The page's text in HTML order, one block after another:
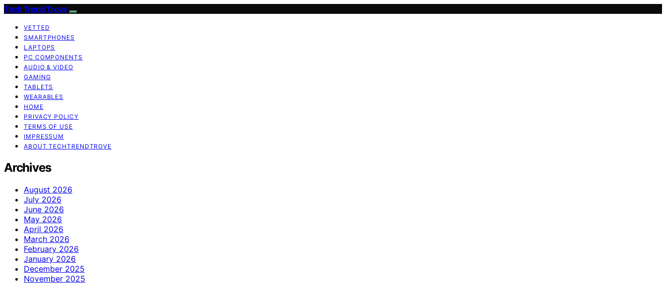
Tech Trend Trove
VETTED
SMARTPHONES
LAPTOPS
PC COMPONENTS
AUDIO & VIDEO
GAMING
TABLETS
WEARABLES
HOME
PRIVACY POLICY
TERMS OF USE
IMPRESSUM
ABOUT TECHTRENDTROVE
Archives
August 2026
July 2026
June 2026
May 2026
April 2026
March 2026
February 2026
January 2026
December 2025
November 2025